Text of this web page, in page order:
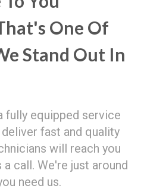
One Of
Stand Out In
fully equipped service
fast and quality
will reach you
call. We're just around
need us.